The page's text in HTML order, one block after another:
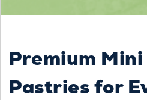
Premium
Pastries for